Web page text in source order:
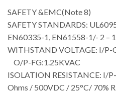
SAFETY &EMC(Note 8)
SAFETY STANDARDS:
EN60335-1, EN61558-1/- 2 –
WITHSTAND VOLTAGE: I/
O/P-FG:1.25KVAC
ISOLATION RESISTANCE: I/
Ohms / 500VDC / 25°C/ 70%